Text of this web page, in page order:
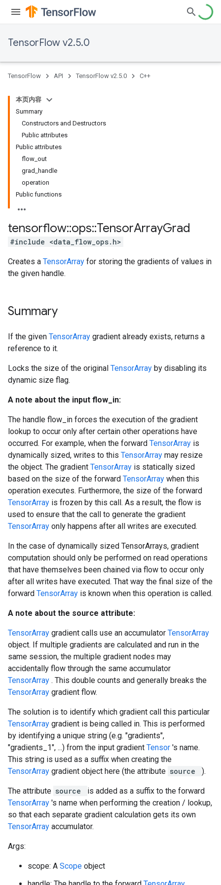
TensorFlow v2.5.0
TensorFlow API TensorFlow v2.5.0 C++
本页内容
Summary
Constructors and Destructors
Public attributes
Public attributes
flow_out
grad_handle
operation
Public functions
tensorflow::ops::TensorArrayGrad
#include <data_flow_ops.h>
Creates a TensorArray for storing the gradients of values in
the given handle.
Summary
If the given TensorArray gradient already exists, returns a
reference to it.
Locks the size of the original TensorArray by disabling its
dynamic size flag.
A note about the input flow_in:
The handle flow_in forces the execution of the gradient
lookup to occur only after certain other operations have
occurred. For example, when the forward TensorArray is
dynamically sized, writes to this TensorArray may resize
the object. The gradient TensorArray is statically sized
based on the size of the forward TensorArray when this
operation executes. Furthermore, the size of the forward
TensorArray is frozen by this call. As a result, the flow is
used to ensure that the call to generate the gradient
TensorArray only happens after all writes are executed.
In the case of dynamically sized TensorArrays, gradient
computation should only be performed on read operations
that have themselves been chained via flow to occur only
after all writes have executed. That way the final size of the
forward TensorArray is known when this operation is called.
A note about the source attribute:
TensorArray gradient calls use an accumulator TensorArray
object. If multiple gradients are calculated and run in the
same session, the multiple gradient nodes may
accidentally flow through the same accumulator
TensorArray . This double counts and generally breaks the
TensorArray gradient flow.
The solution is to identify which gradient call this particular
TensorArray gradient is being called in. This is performed
by identifying a unique string (e.g. "gradients",
"gradients_1", ...) from the input gradient Tensor 's name.
This string is used as a suffix when creating the
TensorArray gradient object here (the attribute source ).
The attribute source
is added as a suffix to the forward
TensorArray 's name when performing the creation / lookup,
so that each separate gradient calculation gets its own
TensorArray accumulator.
Args:
scope: A Scope object